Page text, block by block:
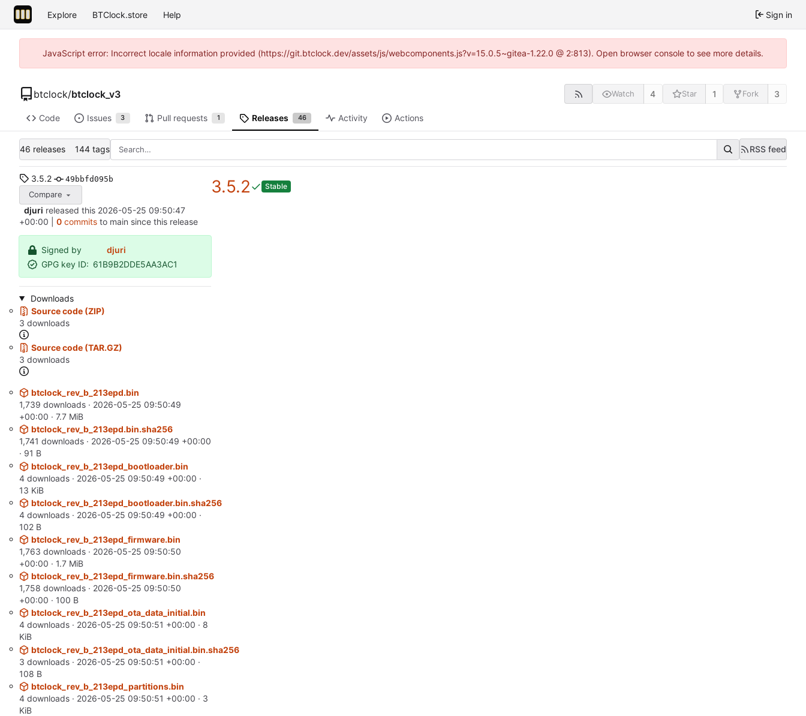
Explore BTClock.store Help Sign in
JavaScript error: Incorrect locale information provided (https://git.btclock.dev/assets/js/webcomponents.js?v=15.0.5~gitea-1.22.0 @ 2:813). Open browser console to see more details.
btclock/btclock_v3 Watch 4 Star 1 Fork 3
Code Issues 3 Pull requests 1 Releases 46 Activity Actions
46 releases 144 tags RSS feed
3.5.2 49bbfd095b
Compare 3.5.2 Stable
djuri released this 2026-05-25 09:50:47
+00:00
0 commits to main since this release
Signed by
djuri
GPG key ID: 61B9B2DDE5AA3AC1
Downloads
Source code (ZIP)
3 downloads
Source code (TAR.GZ)
3 downloads
btclock_rev_b_213epd.bin
1,739 downloads · 2026-05-25 09:50:49
+00:00 · 7.7 MiB
btclock_rev_b_213epd.bin.sha256
1,741 downloads · 2026-05-25 09:50:49 +00:00
· 91 B
btclock_rev_b_213epd_bootloader.bin
4 downloads · 2026-05-25 09:50:49 +00:00 ·
13 KiB
btclock_rev_b_213epd_bootloader.bin.sha256
4 downloads · 2026-05-25 09:50:49 +00:00 ·
102 B
btclock_rev_b_213epd_firmware.bin
1,763 downloads · 2026-05-25 09:50:50
+00:00 · 1.7 MiB
btclock_rev_b_213epd_firmware.bin.sha256
1,758 downloads · 2026-05-25 09:50:50
+00:00 · 100 B
btclock_rev_b_213epd_ota_data_initial.bin
4 downloads · 2026-05-25 09:50:51 +00:00 · 8
KiB
btclock_rev_b_213epd_ota_data_initial.bin.sha256
3 downloads · 2026-05-25 09:50:51 +00:00 ·
108 B
btclock_rev_b_213epd_partitions.bin
4 downloads · 2026-05-25 09:50:51 +00:00 · 3
KiB